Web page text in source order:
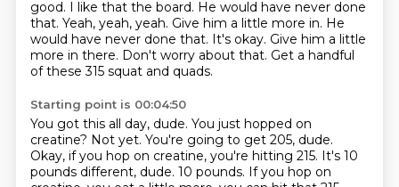
good. I like that the board. He would have never done
that. Yeah, yeah, yeah. Give him a little more in. He
would have never done that. It's okay. Give him a little
more in there. Don't worry about that. Get a handful
of these 315 squat and quads.
Starting point is 00:04:50
You got this all day, dude. You just hopped on
creatine? Not yet. You're going to get 205, dude.
Okay, if you hop on creatine, you're hitting 215. It's 10
pounds different, dude. 10 pounds. If you hop on